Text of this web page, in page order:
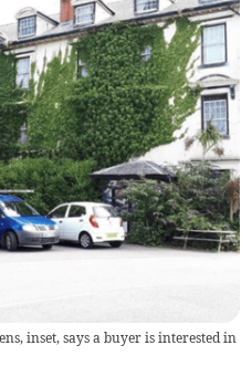
inset, says a buyer is interested in